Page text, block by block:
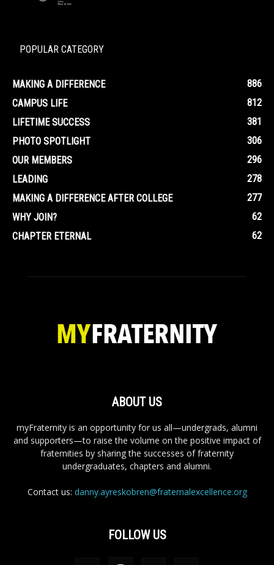
POPULAR CATEGORY
MAKING A DIFFERENCE
886
CAMPUS LIFE
812
LIFETIME SUCCESS
381
PHOTO SPOTLIGHT
306
OUR MEMBERS
296
LEADING
278
MAKING A DIFFERENCE AFTER COLLEGE
277
WHY JOIN?
62
CHAPTER ETERNAL
62
ABOUT US
myFraternity is an opportunity for us all—undergrads, alumni
and supporters—to raise the volume on the positive impact of
fraternities by sharing the successes of fraternity
undergraduates, chapters and alumni.
Contact us: danny.ayreskobren@fraternalexcellence.org
FOLLOW US